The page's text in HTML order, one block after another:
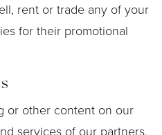
rent or trade any of your
for their promotional
or other content on our